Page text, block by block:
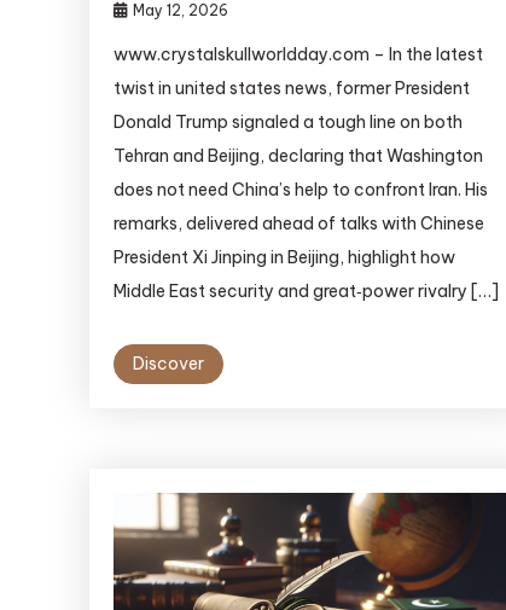
May 12, 2026
www.crystalskullworldday.com – In the latest
twist in united states news, former President
Donald Trump signaled a tough line on both
Tehran and Beijing, declaring that Washington
does not need China’s help to confront Iran. His
remarks, delivered ahead of talks with Chinese
President Xi Jinping in Beijing, highlight how
Middle East security and great‑power rivalry […]
Discover